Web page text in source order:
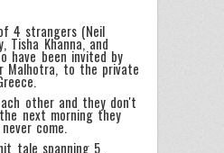
4 strangers (Neil
Tisha Khanna, and
have been invited by
Malhotra, to the private
other and they don't
next morning they
come.
tale spanning 5